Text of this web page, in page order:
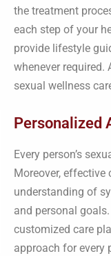
the treatment
each step of your
provide lifestyle
whenever required.
sexual wellness
Personalized
Every person’s
Moreover, effective
understanding of
and personal
customized care
approach for every